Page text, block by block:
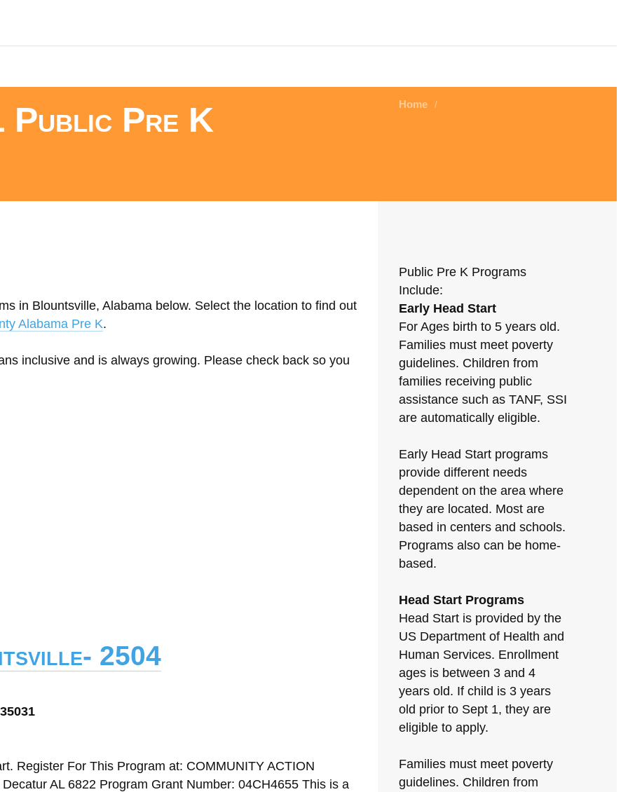
Pre K Home /
in Blountsville, Alabama below. Select the location to find out
Alabama Pre K.
inclusive and is always growing. Please check back so you
2504
Register For This Program at: COMMUNITY ACTION
AL 6822 Program Grant Number: 04CH4655 This is a
Public Pre K Programs
Include:
Early Head Start
For Ages birth to 5 years old.
Families must meet poverty
guidelines. Children from
families receiving public
assistance such as TANF, SSI
are automatically eligible.
Early Head Start programs
provide different needs
dependent on the area where
they are located. Most are
based in centers and schools.
Programs also can be home-
based.
Head Start Programs
Head Start is provided by the
US Department of Health and
Human Services. Enrollment
ages is between 3 and 4
years old. If child is 3 years
old prior to Sept 1, they are
eligible to apply.
Families must meet poverty
guidelines. Children from